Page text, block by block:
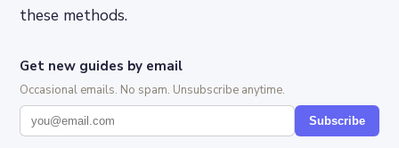
these methods.
Get new guides by email
Occasional emails. No spam. Unsubscribe anytime.
Subscribe